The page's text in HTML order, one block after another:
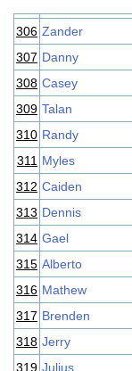
306 Zander
307 Danny
308 Casey
309 Talan
310 Randy
311 Myles
312 Caiden
313 Dennis
314 Gael
315 Alberto
316 Mathew
317 Brenden
318 Jerry
319 Julius